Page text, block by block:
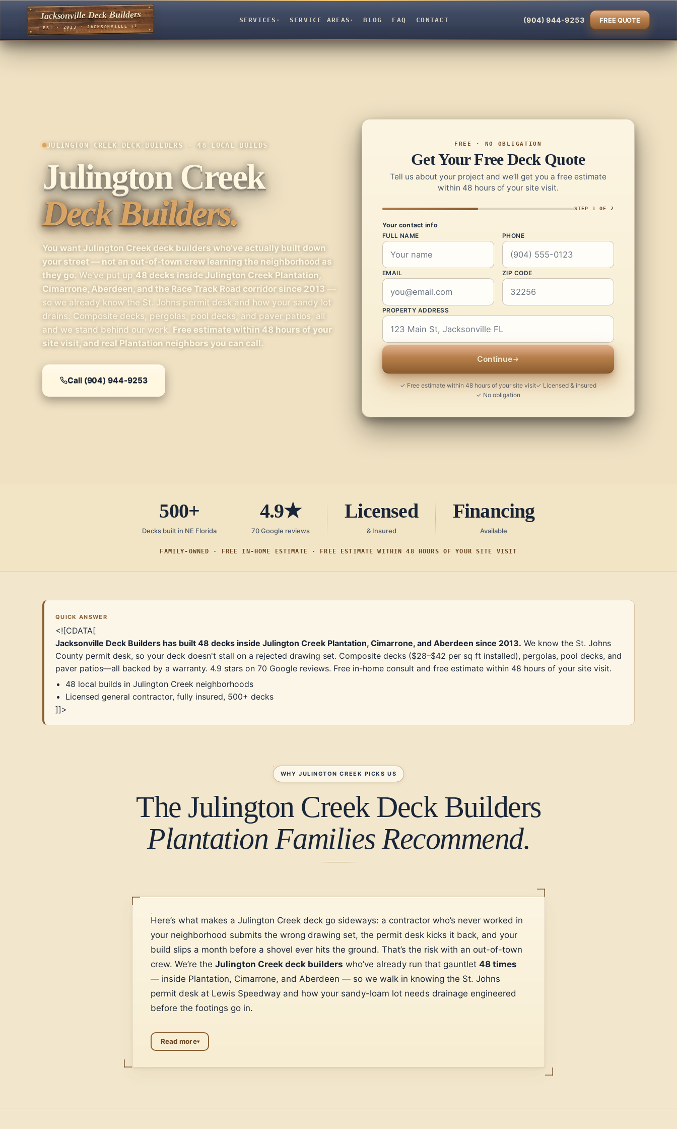
Jacksonville Deck Builders
EST · 2013 · JACKSONVILLE FL
SERVICES ▾ SERVICE AREAS ▾ BLOG FAQ CONTACT (904) 944-9253 FREE QUOTE
JULINGTON CREEK DECK BUILDERS · 48 LOCAL BUILDS
Julington Creek
Deck Builders.
You want Julington Creek deck builders who’ve actually built down
your street — not an out-of-town crew learning the neighborhood as
they go. We’ve put up 48 decks inside Julington Creek Plantation,
Cimarrone, Aberdeen, and the Race Track Road corridor since 2013 —
so we already know the St. Johns permit desk and how your sandy lot
drains. Composite decks, pergolas, pool decks, and paver patios, all
and we stand behind our work. Free estimate within 48 hours of your
site visit, and real Plantation neighbors you can call.
Call (904) 944-9253
FREE · NO OBLIGATION
Get Your Free Deck Quote
Tell us about your project and we’ll get you a free estimate
within 48 hours of your site visit.
STEP 1 OF 2
Your contact info
FULL NAME
PHONE
EMAIL ZIP CODE
PROPERTY ADDRESS
Continue
✓ Free estimate within 48 hours of your site visit✓ Licensed & insured
✓ No obligation
500+
Decks built in NE Florida
4.9★
70 Google reviews
Licensed
& Insured
Financing
Available
FAMILY-OWNED · FREE IN-HOME ESTIMATE · FREE ESTIMATE WITHIN 48 HOURS OF YOUR SITE VISIT
QUICK ANSWER
<![CDATA[
Jacksonville Deck Builders has built 48 decks inside Julington Creek Plantation, Cimarrone, and Aberdeen since 2013. We know the St. Johns
County permit desk, so your deck doesn't stall on a rejected drawing set. Composite decks ($28–$42 per sq ft installed), pergolas, pool decks, and
paver patios—all backed by a warranty. 4.9 stars on 70 Google reviews. Free in-home consult and free estimate within 48 hours of your site visit.
48 local builds in Julington Creek neighborhoods
Licensed general contractor, fully insured, 500+ decks
]]>
WHY JULINGTON CREEK PICKS US
The Julington Creek Deck Builders
Plantation Families Recommend.
Here’s what makes a Julington Creek deck go sideways: a contractor who’s never worked in
your neighborhood submits the wrong drawing set, the permit desk kicks it back, and your
build slips a month before a shovel ever hits the ground. That’s the risk with an out-of-town
crew. We’re the Julington Creek deck builders who’ve already run that gauntlet 48 times
— inside Plantation, Cimarrone, and Aberdeen — so we walk in knowing the St. Johns
permit desk at Lewis Speedway and how your sandy-loam lot needs drainage engineered
before the footings go in.
Read more